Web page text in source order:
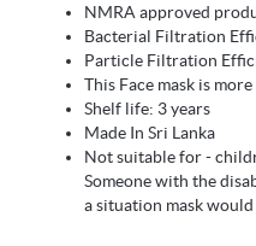
NMRA approved
Bacterial Filtration
Particle Filtration
This Face mask is
Shelf life: 3 years
Made In Sri Lanka
Not suitable for -
Someone with the
a situation mask